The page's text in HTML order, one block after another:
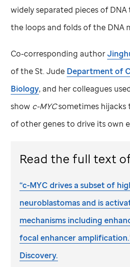
widely separated pieces of
the loops and folds of the DNA
Co-corresponding author
of theSt. Jude Department of
Biology, and her colleagues
show c-MYCsometimes hijacks
of other genes to drive its own
Read the full text
“c-MYC drives a subset of
neuroblastomas and is
mechanisms including
focal enhancer
Discovery.